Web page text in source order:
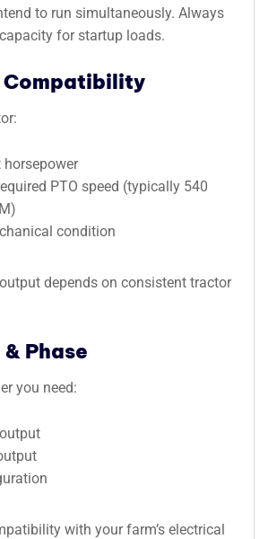
to run simultaneously. Always
for startup loads.
PTO speed (typically 540
condition
output depends on consistent tractor
Phase
you need:
with your farm’s electrical